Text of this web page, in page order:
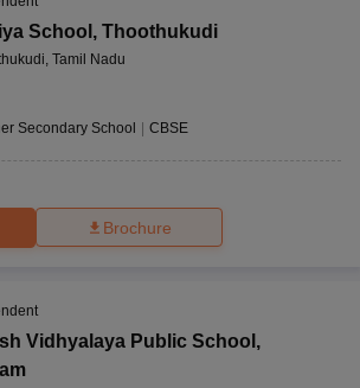
School , Thoothukudi
Tamil Nadu
Secondary School | CBSE
Brochure
Vidhyalaya Public School ,